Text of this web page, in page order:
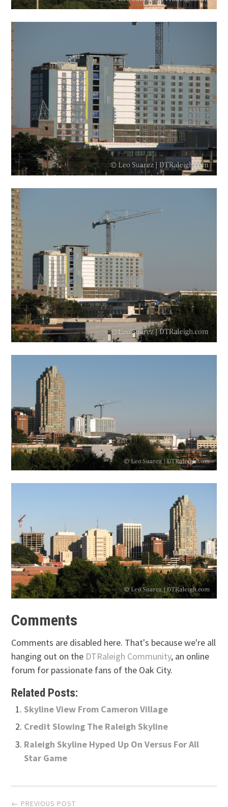
Comments
Comments are disabled here. That's because we're all
hanging out on the DTRaleigh Community, an online
forum for passionate fans of the Oak City.
Related Posts:
Skyline View From Cameron Village
Credit Slowing The Raleigh Skyline
Raleigh Skyline Hyped Up On Versus For All
Star Game
← PREVIOUS POST